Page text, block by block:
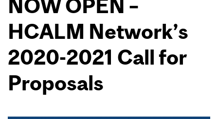
NOW OPEN –
HCALM Network’s
2020-2021 Call for
Proposals